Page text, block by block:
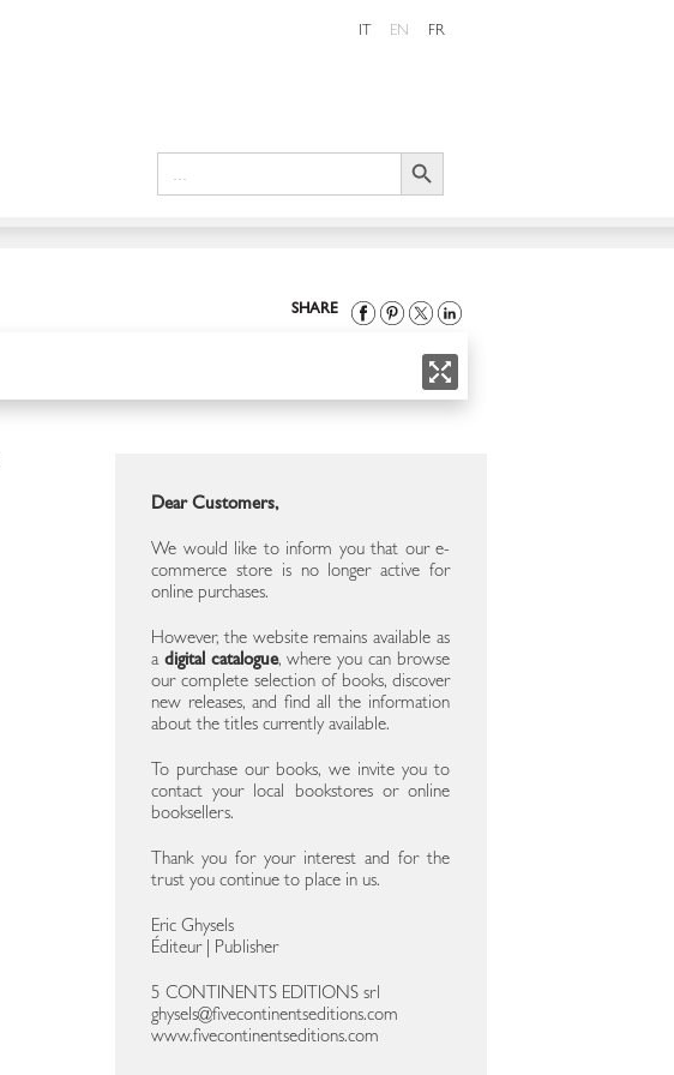
IT EN FR
Search Button
SHARE
Dear Customers,
We would like to inform you that our e-
commerce store is no longer active for
online purchases.
However, the website remains available as
a digital catalogue, where you can browse
our complete selection of books, discover
new releases, and find all the information
about the titles currently available.
To purchase our books, we invite you to
contact your local bookstores or online
booksellers.
Thank you for your interest and for the
trust you continue to place in us.
Eric Ghysels
Éditeur | Publisher
5 CONTINENTS EDITIONS srl
ghysels@fivecontinentseditions.com
www.fivecontinentseditions.com